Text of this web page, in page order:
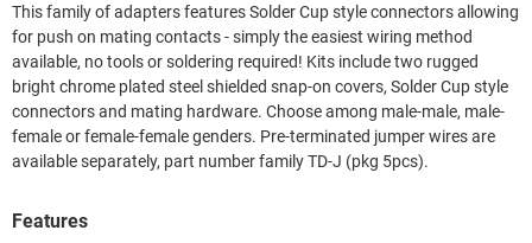
This family of adapters features Solder Cup style connectors allowing
for push on mating contacts - simply the easiest wiring method
available, no tools or soldering required! Kits include two rugged
bright chrome plated steel shielded snap-on covers, Solder Cup style
connectors and mating hardware. Choose among male-male, male-
female or female-female genders. Pre-terminated jumper wires are
available separately, part number family TD-J (pkg 5pcs).
Features